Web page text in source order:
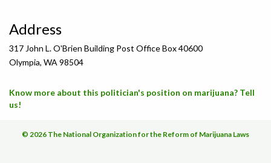
Address
317 John L. O'Brien Building Post Office Box 40600
Olympia, WA 98504
Know more about this politician's position on marijuana? Tell
us!
© 2026 The National Organization for the Reform of Marijuana Laws